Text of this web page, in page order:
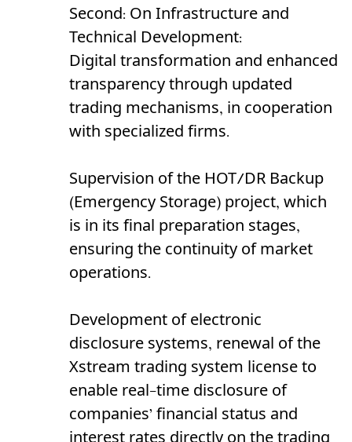
Second: On Infrastructure and
Technical Development:
Digital transformation and enhanced
transparency through updated
trading mechanisms, in cooperation
with specialized firms.
Supervision of the HOT/DR Backup
(Emergency Storage) project, which
is in its final preparation stages,
ensuring the continuity of market
operations.
Development of electronic
disclosure systems, renewal of the
Xstream trading system license to
enable real-time disclosure of
companies’ financial status and